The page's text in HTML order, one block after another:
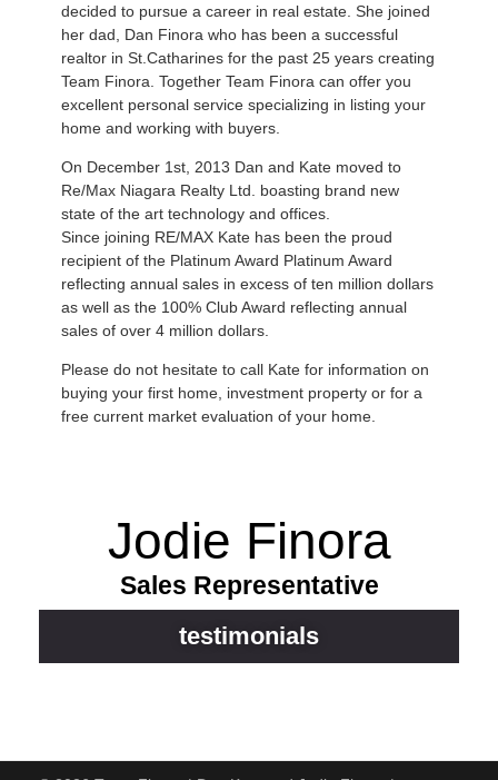
decided to pursue a career in real estate. She joined
her dad, Dan Finora who has been a successful
realtor in St.Catharines for the past 25 years creating
Team Finora. Together Team Finora can offer you
excellent personal service specializing in listing your
home and working with buyers.
On December 1st, 2013 Dan and Kate moved to
Re/Max Niagara Realty Ltd. boasting brand new
state of the art technology and offices.
Since joining RE/MAX Kate has been the proud
recipient of the Platinum Award Platinum Award
reflecting annual sales in excess of ten million dollars
as well as the 100% Club Award reflecting annual
sales of over 4 million dollars.
Please do not hesitate to call Kate for information on
buying your first home, investment property or for a
free current market evaluation of your home.
Jodie Finora
Sales Representative
testimonials